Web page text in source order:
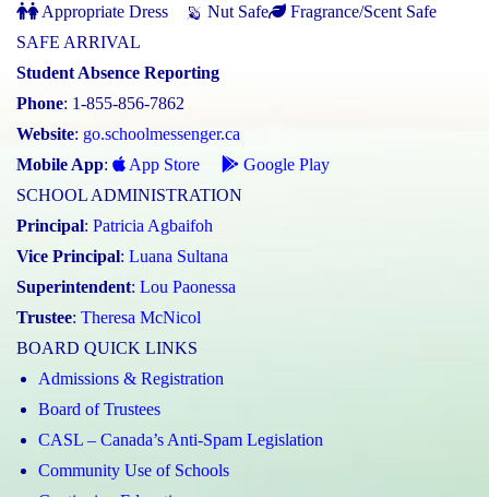
Appropriate Dress Nut Safe
Fragrance/Scent Safe
SAFE ARRIVAL
Student Absence Reporting
Phone: 1-855-856-7862
Website: go.schoolmessenger.ca
Mobile App: App Store
Google Play
SCHOOL ADMINISTRATION
Principal: Patricia Agbaifoh
Vice Principal: Luana Sultana
Superintendent: Lou Paonessa
Trustee: Theresa McNicol
BOARD QUICK LINKS
Admissions & Registration
Board of Trustees
CASL – Canada’s Anti-Spam Legislation
Community Use of Schools